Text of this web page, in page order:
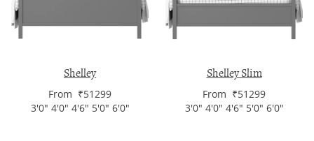
Shelley
From ₹51299
3'0" 4'0" 4'6" 5'0" 6'0"
Shelley Slim
From ₹51299
3'0" 4'0" 4'6" 5'0" 6'0"